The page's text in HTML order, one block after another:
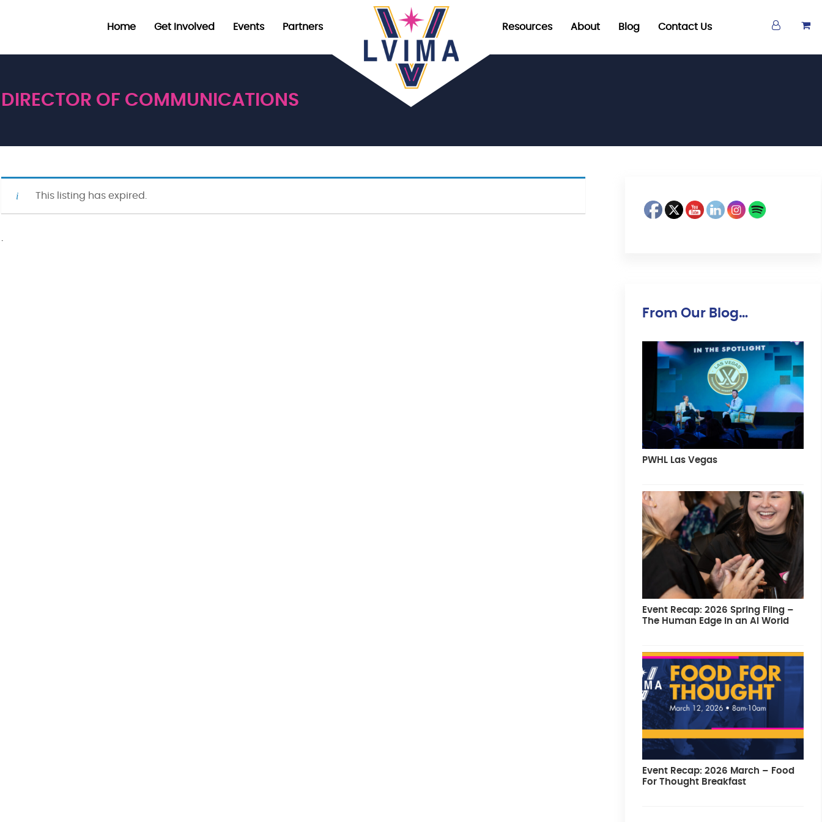
Home Get Involved Events Partners Resources About Blog Contact Us
DIRECTOR OF COMMUNICATIONS
This listing has expired.
·
From Our Blog…
PWHL Las Vegas
Event Recap: 2026 Spring Fling –
The Human Edge in an AI World
Event Recap: 2026 March – Food
For Thought Breakfast